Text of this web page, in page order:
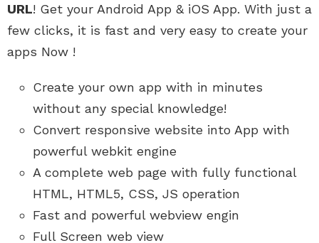
URL! Get your Android App & iOS App. With just a
few clicks, it is fast and very easy to create your
apps Now !
Create your own app with in minutes
without any special knowledge!
Convert responsive website into App with
powerful webkit engine
A complete web page with fully functional
HTML, HTML5, CSS, JS operation
Fast and powerful webview engin
Full Screen web view